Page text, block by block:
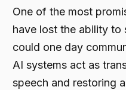
One of the most
have lost the ability to
could one day
AI systems act as
speech and restoring